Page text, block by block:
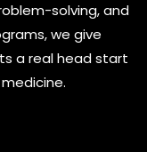
solving, and
we give
a real head start